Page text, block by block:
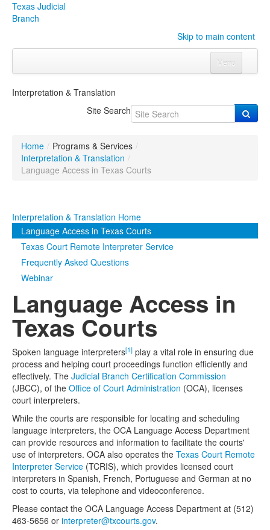
Texas Judicial
Branch
Skip to main content
Menu
Click to expand submenu
OrganizationsClick to expand submenu
Programs & Services Click to expand submenu
Judicial DataClick to expand submenu
eFile Texas
Interpretation & Translation
Site Search
Home / Programs & Services /
Interpretation & Translation /
Language Access in Texas Courts
Interpretation & Translation Home
Language Access in Texas Courts
Texas Court Remote Interpreter Service
Frequently Asked Questions
Webinar
Language Access in
Texas Courts
Spoken language interpreters[1] play a vital role in ensuring due
process and helping court proceedings function efficiently and
effectively. The Judicial Branch Certification Commission
(JBCC), of the Office of Court Administration (OCA), licenses
court interpreters.
While the courts are responsible for locating and scheduling
language interpreters, the OCA Language Access Department
can provide resources and information to facilitate the courts'
use of interpreters. OCA also operates the Texas Court Remote
Interpreter Service (TCRIS), which provides licensed court
interpreters in Spanish, French, Portuguese and German at no
cost to courts, via telephone and videoconference.
Please contact the OCA Language Access Department at (512)
463-5656 or interpreter@txcourts.gov.